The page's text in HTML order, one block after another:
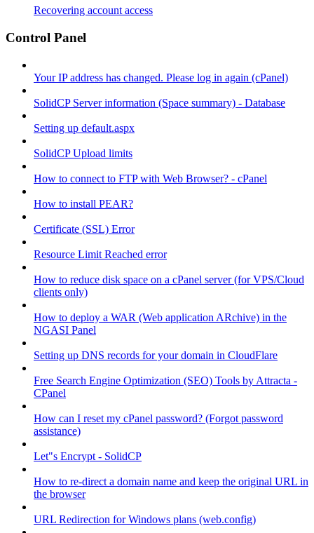
Recovering account access
Control Panel
Your IP address has changed. Please log in again (cPanel)
SolidCP Server information (Space summary) - Database
Setting up default.aspx
SolidCP Upload limits
How to connect to FTP with Web Browser? - cPanel
How to install PEAR?
Certificate (SSL) Error
Resource Limit Reached error
How to reduce disk space on a cPanel server (for VPS/Cloud
clients only)
How to deploy a WAR (Web application ARchive) in the
NGASI Panel
Setting up DNS records for your domain in CloudFlare
Free Search Engine Optimization (SEO) Tools by Attracta -
CPanel
How can I reset my cPanel password? (Forgot password
assistance)
Let"s Encrypt - SolidCP
How to re-direct a domain name and keep the original URL in
the browser
URL Redirection for Windows plans (web.config)